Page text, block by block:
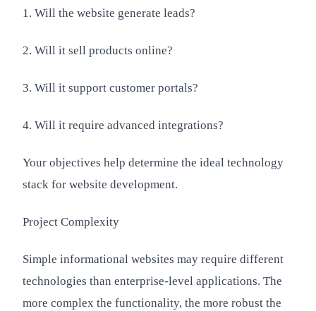
1. Will the website generate leads?
2. Will it sell products online?
3. Will it support customer portals?
4. Will it require advanced integrations?
Your objectives help determine the ideal technology
stack for website development.
Project Complexity
Simple informational websites may require different
technologies than enterprise-level applications. The
more complex the functionality, the more robust the